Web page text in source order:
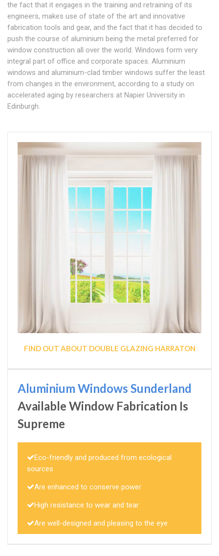
the fact that it engages in the training and retraining of its
engineers, makes use of state of the art and innovative
fabrication tools and gear, and the fact that it has decided to
push the course of aluminium being the metal preferred for
window construction all over the world. Windows form very
integral part of office and corporate spaces. Aluminium
windows and aluminium-clad timber windows suffer the least
from changes in the environment, according to a study on
accelerated aging by researchers at Napier University in
Edinburgh.
FIND OUT ABOUT DOUBLE GLAZING HARRATON
Aluminium Windows Sunderland
Available Window Fabrication Is
Supreme
Eco-friendly and produced from ecological
sources
Are enhanced to conserve power
High resistance to wear and tear
Are well-designed and pleasing to the eye